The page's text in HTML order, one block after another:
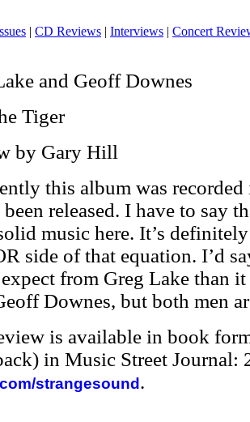
| CD Reviews | Interviews | Concert
and Geoff Downes
Tiger
by Gary Hill
this album was
released. I have to say
music here. It’s
side of that equation. I’d
from Greg Lake than
Downes, but both men
is available in book
in Music Street Journal:
strangesound .